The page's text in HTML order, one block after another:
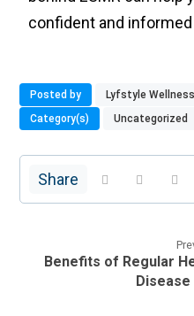
confident and
Posted by
Lyfstyle Wellness
Category(s)
Uncategorized
Benefits of Regular